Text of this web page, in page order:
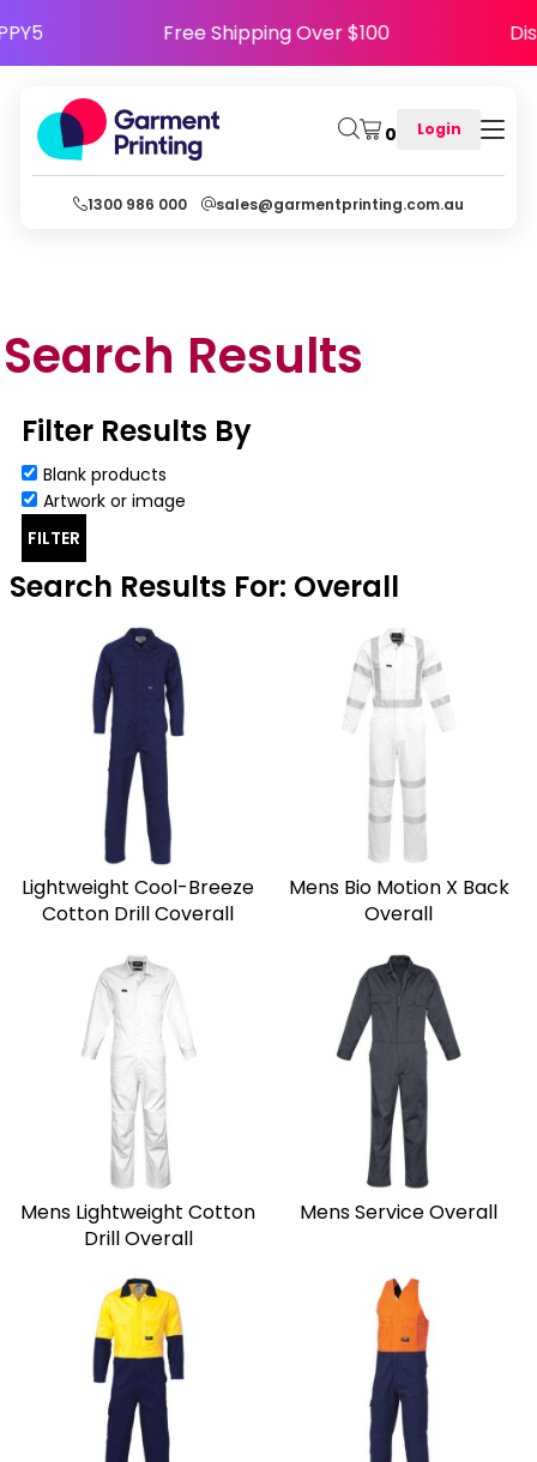
Free Shipping Over $100
0 Login
1300 986 000 sales@garmentprinting.com.au
Search Results
Filter Results By
Blank products
Artwork or image
FILTER
Search Results For: Overall
Lightweight Cool-Breeze
Cotton Drill Coverall
Mens Bio Motion X Back
Overall
Mens Lightweight Cotton
Drill Overall
Mens Service Overall